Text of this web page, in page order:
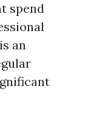
spend
an